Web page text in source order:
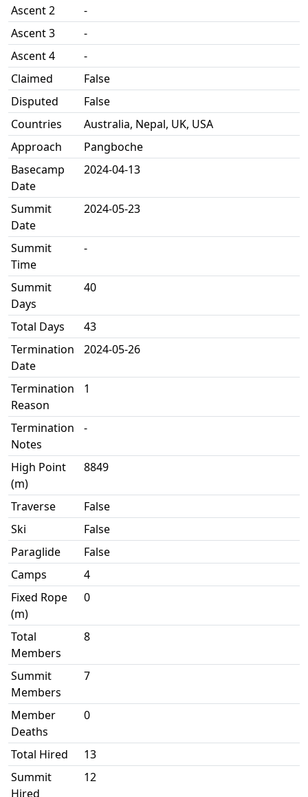
Ascent 2
-
Ascent 3
-
Ascent 4
-
Claimed
False
Disputed
False
Countries
Australia, Nepal, UK, USA
Approach
Pangboche
Basecamp
Date
2024-04-13
Summit
Date
2024-05-23
Summit
Time
-
Summit
Days
40
Total Days
43
Termination
Date
2024-05-26
Termination
Reason
1
Termination
Notes
-
High Point
(m)
8849
Traverse
False
Ski
False
Paraglide
False
Camps
4
Fixed Rope
(m)
0
Total
Members
8
Summit
Members
7
Member
Deaths
0
Total Hired
13
Summit
Hired
12